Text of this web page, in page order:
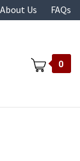
About Us FAQs
0